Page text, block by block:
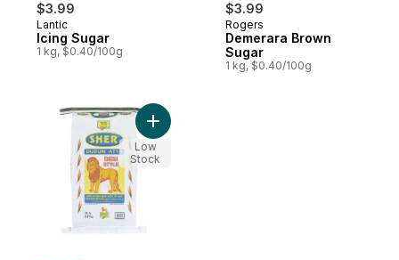
$3.99
Prepared in Canada
Lantic
Icing Sugar
1 kg, $0.40/100g
$3.99
Prepared in Canada
Rogers
Demerara Brown
Sugar
1 kg, $0.40/100g
Add Desi Style Durum Flour to cart
Low
Stock